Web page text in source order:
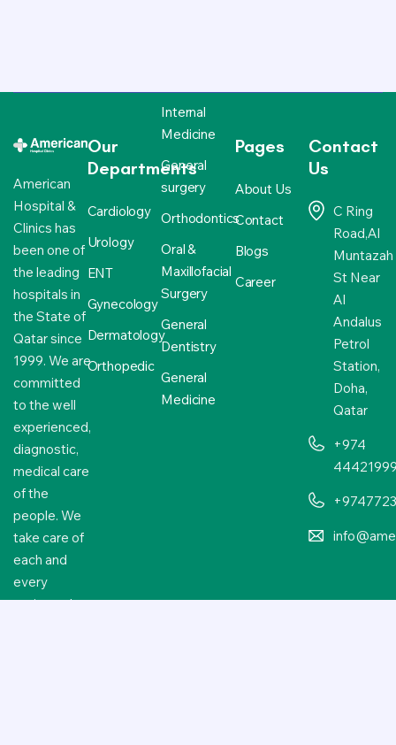
American
Hospital &
Clinics has
been one of
the leading
hospitals in
the State of
Qatar since
1999. We are
committed
to the well
experienced,
diagnostic,
medical care
of the
people. We
take care of
each and
every
patient who
Our
Departments
Cardiology
Urology
ENT
Gynecology
Dermatology
Orthopedic
Internal
Medicine
General
surgery
Orthodontics
Oral &
Maxillofacial
Surgery
General
Dentistry
General
Medicine
Pages
About Us
Contact
Blogs
Career
Contact
Us
C Ring
Road,Al
Muntazah
St Near
Al
Andalus
Petrol
Station,
Doha,
Qatar
+974